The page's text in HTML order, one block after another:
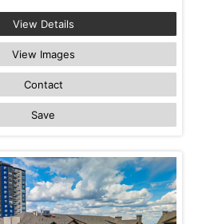
View Details
View Images
Contact
Save